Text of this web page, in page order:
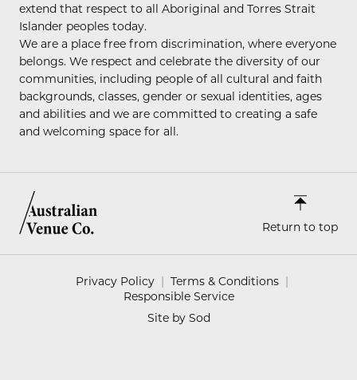
extend that respect to all Aboriginal and Torres Strait
Islander peoples today.
We are a place free from discrimination, where everyone
belongs. We respect and celebrate the diversity of our
communities, including people of all cultural and faith
backgrounds, classes, gender or sexual identities, ages
and abilities and we are committed to creating a safe
and welcoming space for all.
Return to top
Privacy Policy
Terms & Conditions
Responsible Service
Site by Sod